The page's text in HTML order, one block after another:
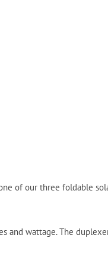
of our three foldable
and wattage. The